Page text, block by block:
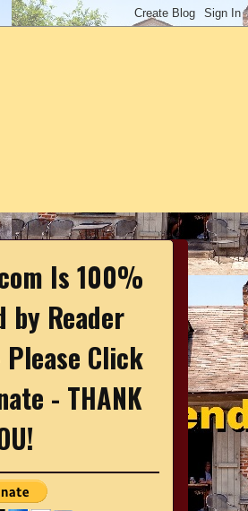
Is 100%
by Reader
Click
- THANK